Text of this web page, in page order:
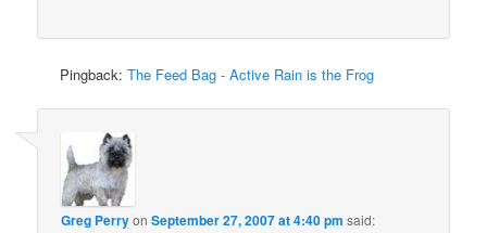
Pingback:The Feed Bag - Active Rain is the Frog
Greg PerryonSeptember 27, 2007 at 4:40 pm said: